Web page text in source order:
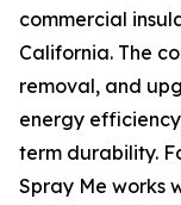
commercial
California. The
removal, and
energy
term durability.
Spray Me works